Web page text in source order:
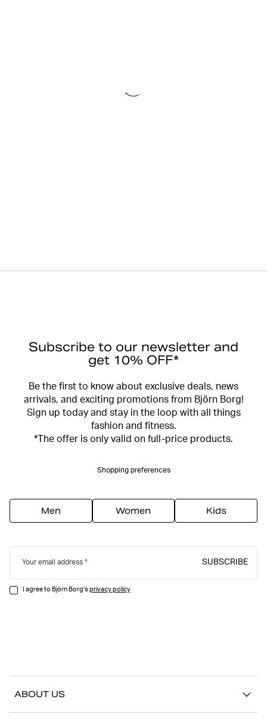
Subscribe to our newsletter and
get 10% OFF*
Be the first to know about exclusive deals, news
arrivals, and exciting promotions from Björn Borg!
Sign up today and stay in the loop with all things
fashion and fitness.
*The offer is only valid on full-price products.
Shopping preferences
Men Women Kids
Your email address SUBSCRIBE
I agree to Björn Borg'sprivacy policy
ABOUT US